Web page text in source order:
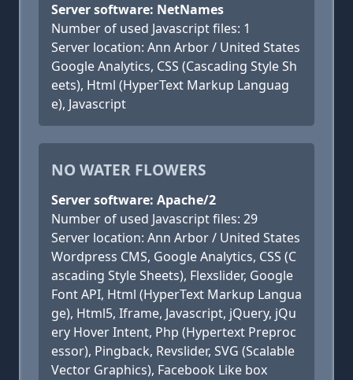
Server software: NetNames
Number of used Javascript files: 1
Server location: Ann Arbor / United States
Google Analytics, CSS (Cascading Style Sh
eets), Html (HyperText Markup Languag
e), Javascript
NO WATER FLOWERS
Server software: Apache/2
Number of used Javascript files: 29
Server location: Ann Arbor / United States
Wordpress CMS, Google Analytics, CSS (C
ascading Style Sheets), Flexslider, Google
Font API, Html (HyperText Markup Langua
ge), Html5, Iframe, Javascript, jQuery, jQu
ery Hover Intent, Php (Hypertext Preproc
essor), Pingback, Revslider, SVG (Scalable
Vector Graphics), Facebook Like box